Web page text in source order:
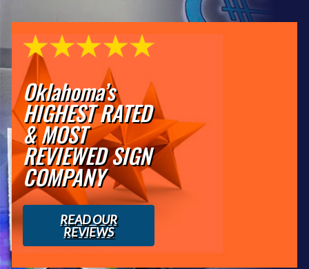
Oklahoma’s
HIGHEST RATED
& MOST
REVIEWED SIGN
COMPANY
READ OUR
REVIEWS